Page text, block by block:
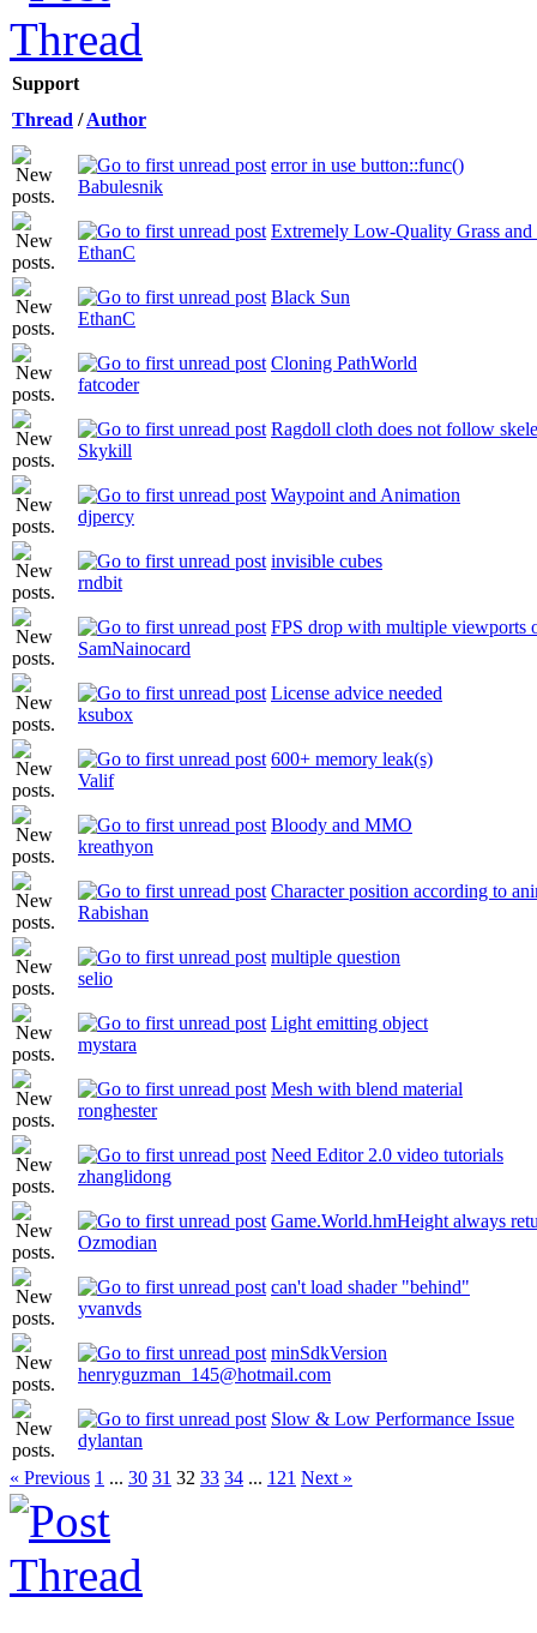
Support
Thread /Author
error in use button::func()
Babulesnik
Extremely Low-Quality Grass and
EthanC
Black Sun
EthanC
Cloning PathWorld
fatcoder
Ragdoll cloth does not follow
Skykill
Waypoint and Animation
djpercy
invisible cubes
rndbit
FPS drop with multiple viewports
SamNainocard
License advice needed
ksubox
600+ memory leak(s)
Valif
Bloody and MMO
kreathyon
Character position according to
Rabishan
multiple question
selio
Light emitting object
mystara
Mesh with blend material
ronghester
Need Editor 2.0 video tutorials
zhanglidong
Game.World.hmHeight always
Ozmodian
can't load shader "behind"
yvanvds
minSdkVersion
henryguzman_145@hotmail.com
Slow & Low Performance Issue
dylantan
« Previous 1 ... 30 31 32 33 34 ... 121 Next »